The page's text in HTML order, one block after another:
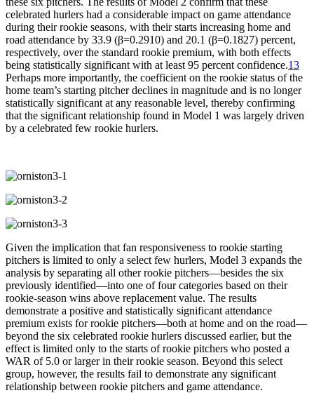
celebrated hurlers had a considerable impact on game attendance
during their rookie seasons, with their starts increasing home and
road attendance by 33.9 (β=0.2910) and 20.1 (β=0.1827) percent,
respectively, over the standard rookie premium, with both effects
being statistically significant with at least 95 percent confidence.13
Perhaps more importantly, the coefficient on the rookie status of the
home team’s starting pitcher declines in magnitude and is no longer
statistically significant at any reasonable level, thereby confirming
that the significant relationship found in Model 1 was largely driven
by a celebrated few rookie hurlers.
Given the implication that fan responsiveness to rookie starting
pitchers is limited to only a select few hurlers, Model 3 expands the
analysis by separating all other rookie pitchers—besides the six
previously identified—into one of four categories based on their
rookie-season wins above replacement value. The results
demonstrate a positive and statistically significant attendance
premium exists for rookie pitchers—both at home and on the road—
beyond the six celebrated rookie hurlers discussed earlier, but the
effect is limited only to the starts of rookie pitchers who posted a
WAR of 5.0 or larger in their rookie season. Beyond this select
group, however, the results fail to demonstrate any significant
relationship between rookie pitchers and game attendance.